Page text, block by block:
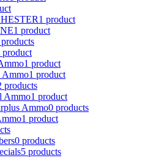
1 product
1 product
product
1 product
Ammo1 product
products
Ammo1 product
Ammo0 products
1 product
0 products
5 products